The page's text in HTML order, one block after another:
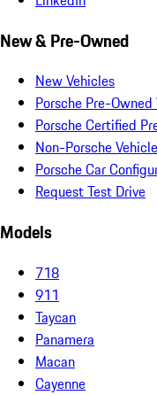
New & Pre-Owned
New Vehicles
Porsche Pre-Owned
Porsche Certified
Non-Porsche
Porsche Car
Request Test Drive
Models
718
911
Taycan
Panamera
Macan
Cayenne